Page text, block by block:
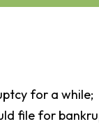
for a while;
file for